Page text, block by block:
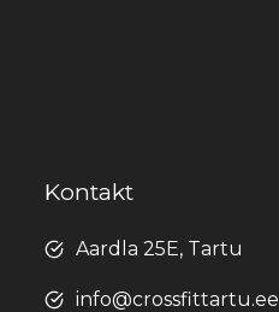
Kontakt
Aardla 25E, Tartu
info@crossfittartu.ee